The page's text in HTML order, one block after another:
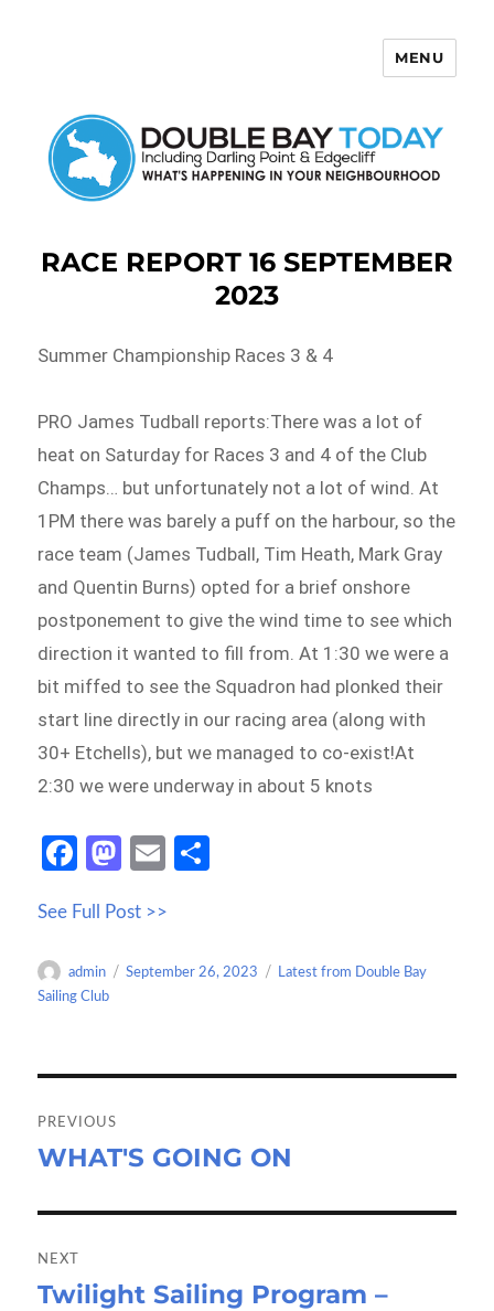
MENU
RACE REPORT 16 SEPTEMBER
2023
Summer Championship Races 3 & 4
PRO James Tudball reports:There was a lot of
heat on Saturday for Races 3 and 4 of the Club
Champs… but unfortunately not a lot of wind. At
1PM there was barely a puff on the harbour, so the
race team (James Tudball, Tim Heath, Mark Gray
and Quentin Burns) opted for a brief onshore
postponement to give the wind time to see which
direction it wanted to fill from. At 1:30 we were a
bit miffed to see the Squadron had plonked their
start line directly in our racing area (along with
30+ Etchells), but we managed to co-exist!At
2:30 we were underway in about 5 knots
Fa
b
o
o
M
to
d
E
ail
e
See Full Post >>
Author
admin
Posted
September 26, 2023 Categories
Latest from Double Bay
Sailing Club
navigation
PREVIOUS
Previous
WHAT'S GOING ON
NEXT
Next
Twilight Sailing Program –